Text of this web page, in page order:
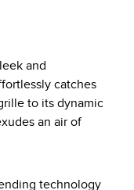
and
catches
to its dynamic
an air of
technology